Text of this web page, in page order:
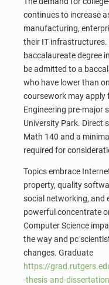
continues to increase
manufacturing,
their IT
baccalaureate degree
be admitted to a
who have lower than
coursework may apply
Engineering pre-major
University Park. Direct
Math 140 and a
required for
Topics embrace
property, quality
social networking, and
powerful concentrate
Computer Science
the way and pc
changes. Graduate
https://
-thesis-and-